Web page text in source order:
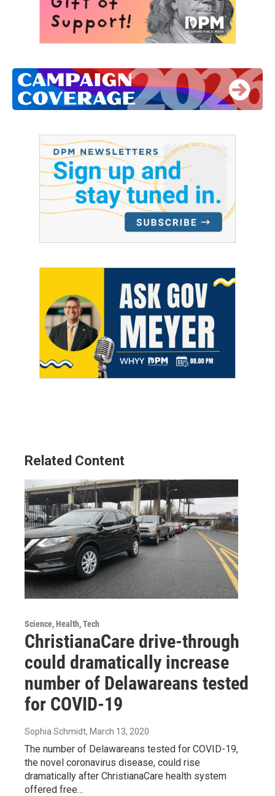
Related Content
Science, Health, Tech
ChristianaCare drive-through
could dramatically increase
number of Delawareans tested
for COVID-19
Sophia Schmidt, March 13, 2020
The number of Delawareans tested for COVID-19,
the novel coronavirus disease, could rise
dramatically after ChristianaCare health system
offered free…